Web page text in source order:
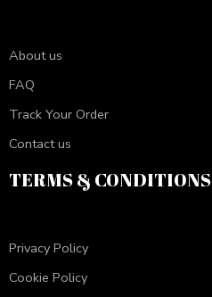
About us
FAQ
Track Your Order
Contact us
TERMS & CONDITIONS
Privacy Policy
Cookie Policy